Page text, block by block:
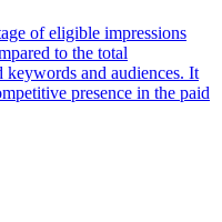
of eligible impressions
to the total
keywords and audiences. It
presence in the paid